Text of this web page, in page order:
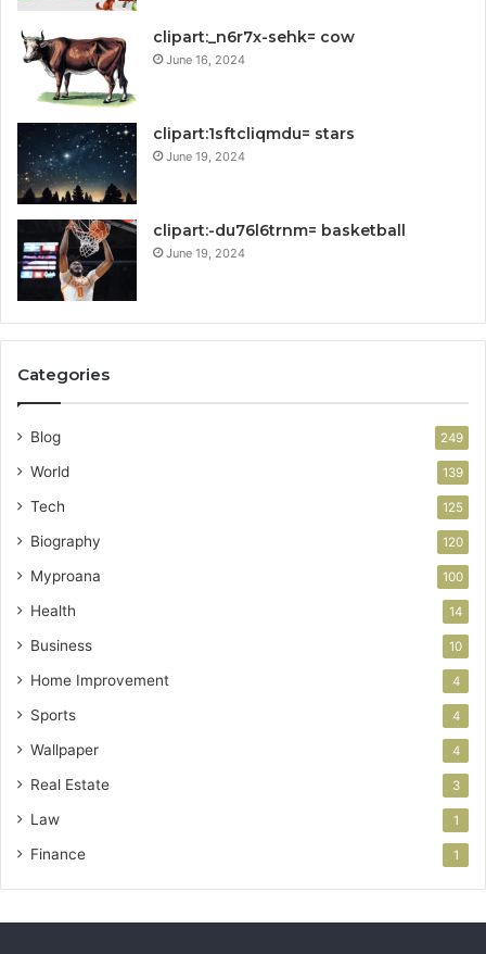
clipart:_n6r7x-sehk= cow
June 16, 2024
clipart:1sftcliqmdu= stars
June 19, 2024
clipart:-du76l6trnm= basketball
June 19, 2024
Categories
Blog 249
World 139
Tech 125
Biography 120
Myproana 100
Health 14
Business 10
Home Improvement 4
Sports 4
Wallpaper 4
Real Estate 3
Law 1
Finance 1